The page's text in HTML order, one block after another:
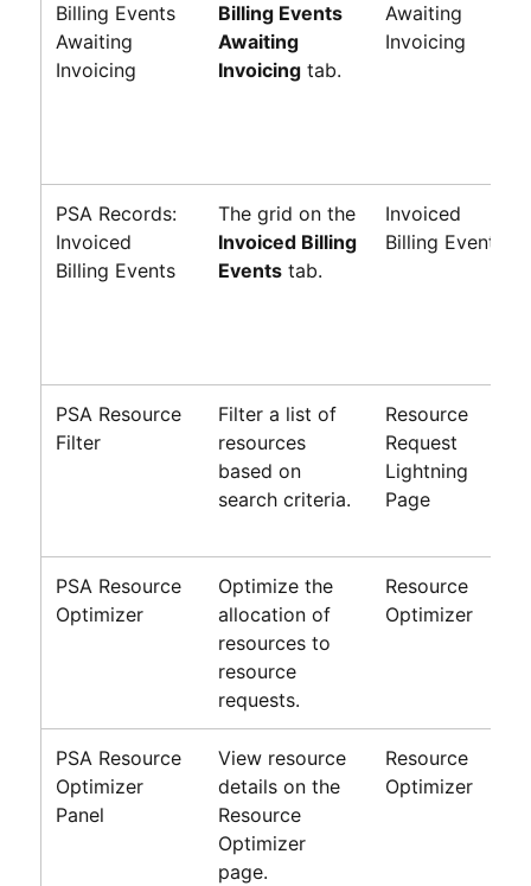
Billing Events
Awaiting
Invoicing
Billing Events
Awaiting
Invoicingtab.
Awaiting
Invoicing
PSA Records:
Invoiced
Billing Events
The grid on the
Invoiced Billing
Eventstab.
Invoiced
Billing Events
PSA Resource
Filter
Filter a list of
resources
based on
search criteria.
Resource
Request
Lightning
Page
PSA Resource
Optimizer
Optimize the
allocation of
resources to
resource
requests.
Resource
Optimizer
PSA Resource
Optimizer
Panel
View resource
details on the
Resource
Optimizer
page.
Resource
Optimizer